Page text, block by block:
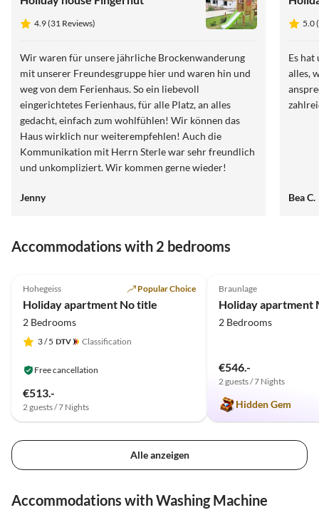
4.9 (31 Reviews)
Wir waren für unsere jährliche Brockenwanderung
mit unserer Freundesgruppe hier und waren hin und
weg von dem Ferienhaus. So ein liebevoll
eingerichtetes Ferienhaus, für alle Platz, an alles
gedacht, einfach zum wohlfühlen! Wir können das
Haus wirklich nur weiterempfehlen! Auch die
Kommunikation mit Herrn Sterle war sehr freundlich
und unkompliziert. Wir kommen gerne wieder!
Jenny
5.0
Es hat
alles,
Bea C.
Accommodations with 2 bedrooms
Hohegeiss Popular Choice
Holiday apartment No title
2 Bedrooms
3/ 5 Classification
Free cancellation
€513.-
2 guests / 7 Nights
Braunlage
Holiday apartment
2 Bedrooms
€546.-
2 guests / 7 Nights
Hidden Gem
Alle anzeigen
Accommodations with Washing Machine